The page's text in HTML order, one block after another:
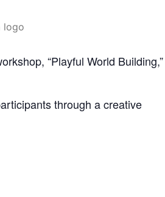
“Playful World Building,”
through a creative